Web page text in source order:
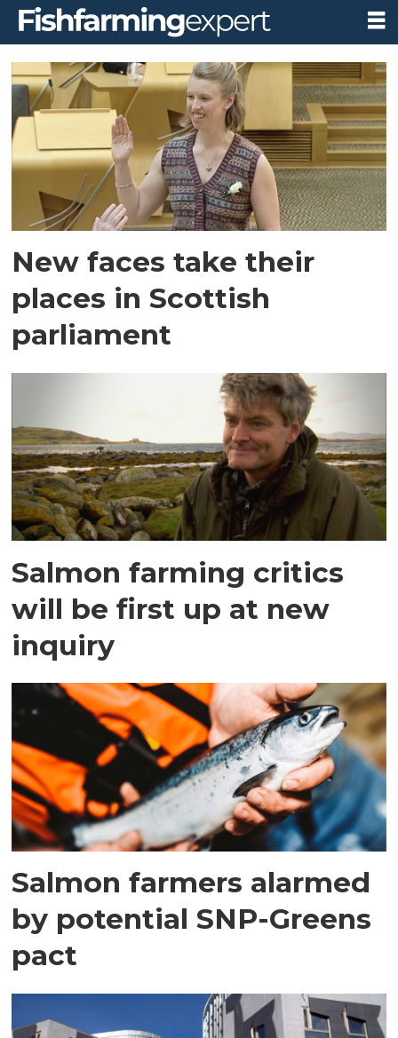
Tag:
holyrood
New faces take their
places in Scottish
parliament
Salmon farming critics
will be first up at new
inquiry
Salmon farmers alarmed
by potential SNP-Greens
pact